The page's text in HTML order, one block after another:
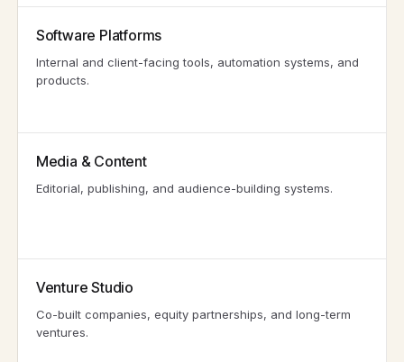
Software Platforms
Internal and client-facing tools, automation systems, and
products.
Media & Content
Editorial, publishing, and audience-building systems.
Venture Studio
Co-built companies, equity partnerships, and long-term
ventures.